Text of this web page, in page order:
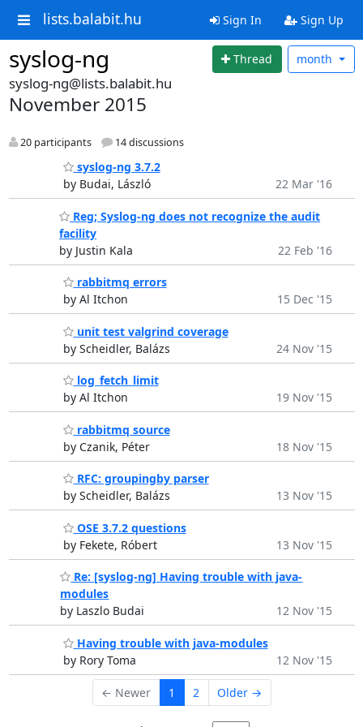
lists.balabit.hu Sign In Sign Up
syslog-ng Thread month
syslog-ng@lists.balabit.hu
November 2015
20 participants 14 discussions
syslog-ng 3.7.2
by Budai, László
22 Mar '16
Reg; Syslog-ng does not recognize the audit
facility
by Justin Kala
22 Feb '16
rabbitmq errors
by Al Itchon
15 Dec '15
unit test valgrind coverage
by Scheidler, Balázs
24 Nov '15
log_fetch_limit
by Al Itchon
19 Nov '15
rabbitmq source
by Czanik, Péter
18 Nov '15
RFC: groupingby parser
by Scheidler, Balázs
13 Nov '15
OSE 3.7.2 questions
by Fekete, Róbert
13 Nov '15
Re: [syslog-ng] Having trouble with java-
modules
by Laszlo Budai
12 Nov '15
Having trouble with java-modules
by Rory Toma
12 Nov '15
← Newer 1 2 Older →